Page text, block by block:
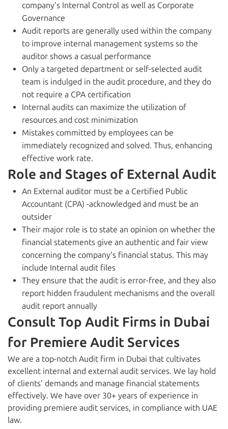
company’s Internal Control as well as Corporate
Governance
Audit reports are generally used within the company
to improve internal management systems so the
auditor shows a casual performance
Only a targeted department or self-selected audit
team is indulged in the audit procedure, and they do
not require a CPA certification
Internal audits can maximize the utilization of
resources and cost minimization
Mistakes committed by employees can be
immediately recognized and solved. Thus, enhancing
effective work rate.
Role and Stages of External Audit
An External auditor must be a Certified Public
Accountant (CPA) -acknowledged and must be an
outsider
Their major role is to state an opinion on whether the
financial statements give an authentic and fair view
concerning the company’s financial status. This may
include Internal audit files
They ensure that the audit is error-free, and they also
report hidden fraudulent mechanisms and the overall
audit report annually
Consult Top Audit Firms in Dubai
for Premiere Audit Services
We are a top-notch Audit firm in Dubai that cultivates
excellent internal and external audit services. We lay hold
of clients’ demands and manage financial statements
effectively. We have over 30+ years of experience in
providing premiere audit services, in compliance with UAE
law.